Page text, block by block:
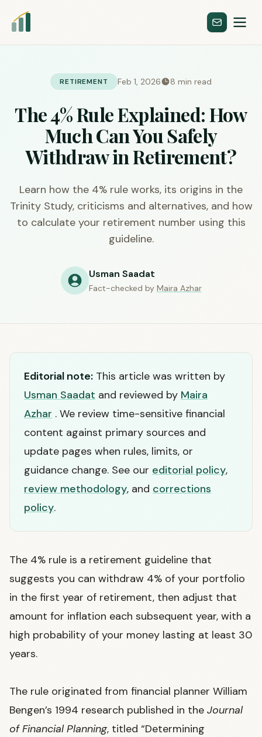
RETIREMENT Feb 1, 2026 8 min read
The 4% Rule Explained: How
Much Can You Safely
Withdraw in Retirement?
Learn how the 4% rule works, its origins in the
Trinity Study, criticisms and alternatives, and how
to calculate your retirement number using this
guideline.
Usman Saadat
Fact-checked by Maira Azhar
Editorial note: This article was written by
Usman Saadat and reviewed by Maira
Azhar . We review time-sensitive financial
content against primary sources and
update pages when rules, limits, or
guidance change. See our editorial policy,
review methodology, and corrections
policy.
The 4% rule is a retirement guideline that
suggests you can withdraw 4% of your portfolio
in the first year of retirement, then adjust that
amount for inflation each subsequent year, with a
high probability of your money lasting at least 30
years.
The rule originated from financial planner William
Bengen’s 1994 research published in the Journal
of Financial Planning, titled “Determining